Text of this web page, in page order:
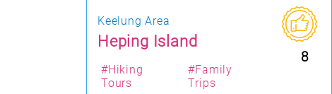
Keelung Area
Heping Island
8
#Hiking
Tours
#Family
Trips